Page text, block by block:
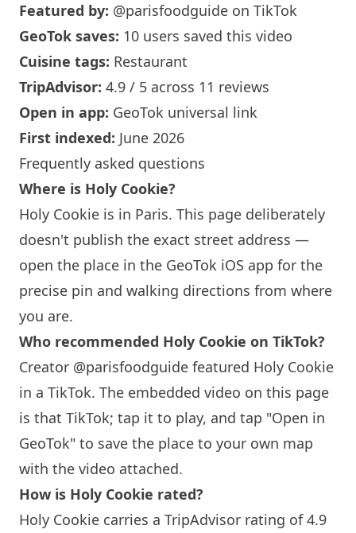
Featured by: @parisfoodguide on TikTok
GeoTok saves: 10 users saved this video
Cuisine tags: Restaurant
TripAdvisor: 4.9 / 5 across 11 reviews
Open in app: GeoTok universal link
First indexed: June 2026
Frequently asked questions
Where is Holy Cookie?
Holy Cookie is in Paris. This page deliberately
doesn't publish the exact street address —
open the place in the GeoTok iOS app for the
precise pin and walking directions from where
you are.
Who recommended Holy Cookie on TikTok?
Creator @parisfoodguide featured Holy Cookie
in a TikTok. The embedded video on this page
is that TikTok; tap it to play, and tap "Open in
GeoTok" to save the place to your own map
with the video attached.
How is Holy Cookie rated?
Holy Cookie carries a TripAdvisor rating of 4.9